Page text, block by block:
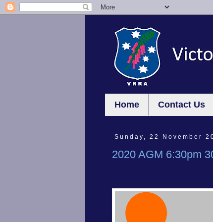
Home Contact Us
Sunday, 22 November
2020 AGM 6:30pm